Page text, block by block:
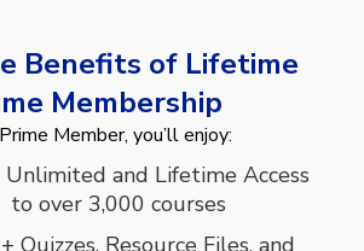
Benefits of Lifetime
Membership
Member, you’ll enjoy:
Unlimited and Lifetime Access
to over 3,000 courses
Quizzes, Resource Files, and